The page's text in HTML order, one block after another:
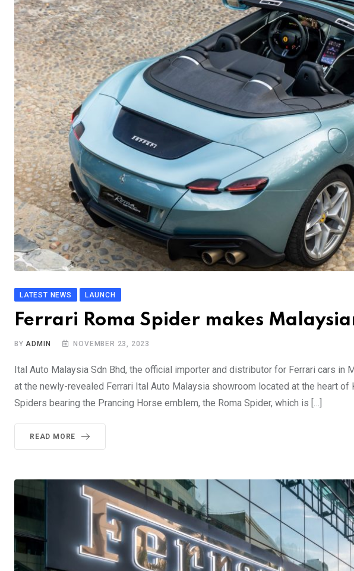
LATEST NEWS LAUNCH
Ferrari Roma Spider makes
BYADMIN NOVEMBER 23, 2023
Ital Auto Malaysia Sdn Bhd, the official importer and distributor for Ferrari cars in
at the newly-revealed Ferrari Ital Auto Malaysia showroom located at the heart of
Spiders bearing the Prancing Horse emblem, the Roma Spider, which is […]
READ MORE